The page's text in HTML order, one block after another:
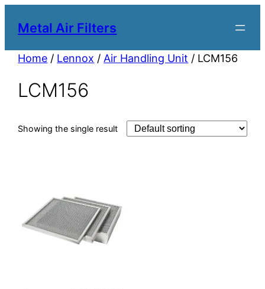
Metal Air Filters
Home / Lennox / Air Handling Unit / LCM156
LCM156
Showing the single result